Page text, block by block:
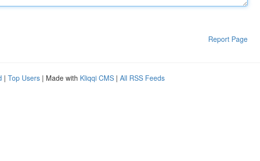
Report Page
| Top Users | Made with Kliqqi CMS | All RSS Feeds